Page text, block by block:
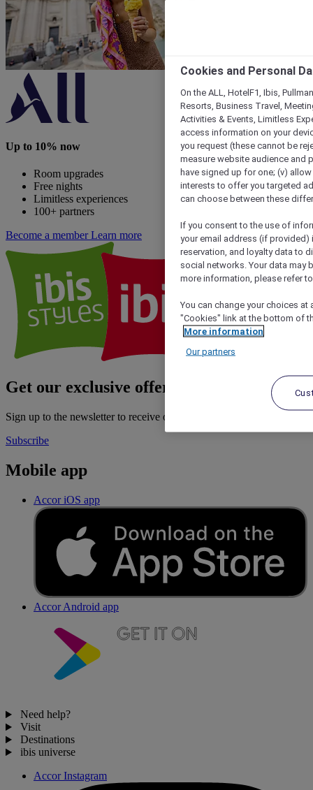
Up to 10% now
Room upgrades
Free nights
Limitless experiences
100+ partners
Become a member Learn more
Get our exclusive offers
Sign up to the newsletter to receive our latest offers
Subscribe
Mobile app
Accor iOS app
Accor Android app
Need help?
Visit
Destinations
ibis universe
Accor Instagram
Cookies and Personal
On the ALL, HotelF1, Ibis,
Resorts, Business Travel,
Activities & Events, Limitless
access information on your
you request (these cannot be
measure website audience and
have signed up for one; (v)
interests to offer you targeted
can choose between these
If you consent to the use of
your email address (if
reservation, and loyalty data to
social networks. Your data may
more information, please refer
You can change your choices
"Cookies" link at the bottom of
More information
Our partners